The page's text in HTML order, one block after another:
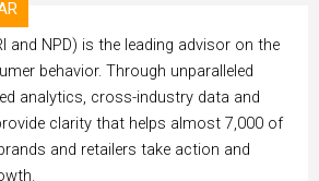
and NPD) is the leading advisor on the
behavior. Through unparalleled
analytics, cross-industry data and
clarity that helps almost 7,000 of
and retailers take action and